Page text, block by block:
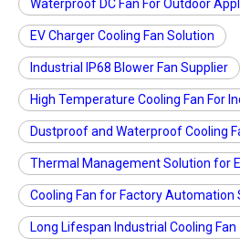
Waterproof DC Fan For Outdoor
EV Charger Cooling Fan Solution
Industrial IP68 Blower Fan Supplier
High Temperature Cooling Fan For
Dustproof and Waterproof Cooling
Thermal Management Solution for
Cooling Fan for Factory Automation
Long Lifespan Industrial Cooling